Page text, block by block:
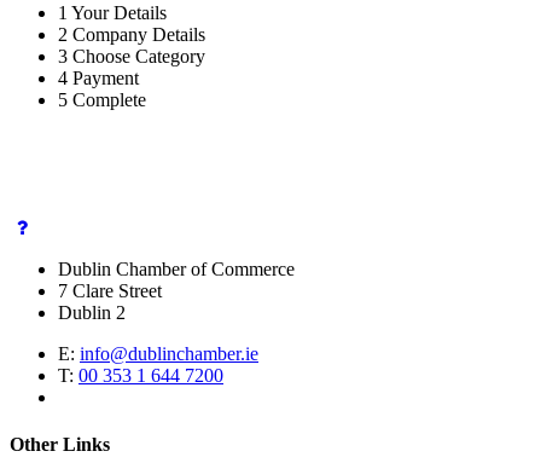
1 Your Details
2 Company Details
3 Choose Category
4 Payment
5 Complete
Dublin Chamber of Commerce
7 Clare Street
Dublin 2
E: info@dublinchamber.ie
T: 00 353 1 644 7200
Other Links